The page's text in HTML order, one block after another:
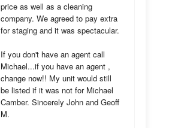
price as well as a cleaning
company. We agreed to pay extra
for staging and it was spectacular.
If you don't have an agent call
Michael...if you have an agent ,
change now!! My unit would still
be listed if it was not for Michael
Camber. Sincerely John and Geoff
M.